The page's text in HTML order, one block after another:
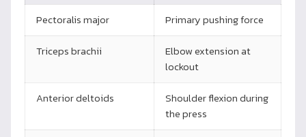
Pectoralis major Primary pushing force
Triceps brachii
Elbow extension at
lockout
Anterior deltoids
Shoulder flexion during
the press